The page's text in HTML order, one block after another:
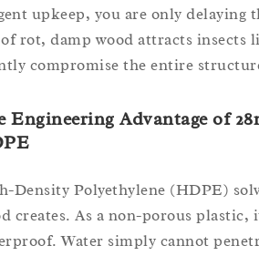
upkeep, you are only delaying
rot, damp wood attracts insects
compromise the entire
Engineering Advantage of
Density Polyethylene (HDPE)
creates. As a non-porous plastic,
Water simply cannot